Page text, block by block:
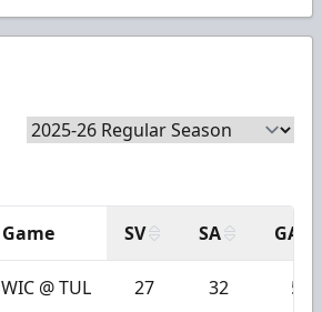
Game SV SA GA
WIC @ TUL 27 32 5